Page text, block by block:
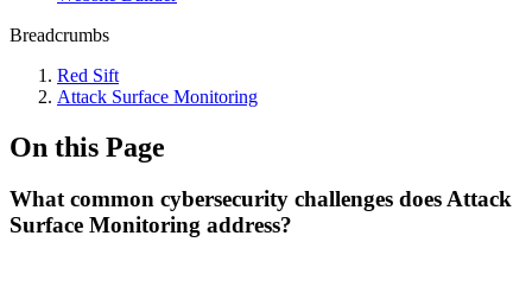
Breadcrumbs
Red Sift
Attack Surface Monitoring
On this Page
What common cybersecurity challenges does Attack
Surface Monitoring address?